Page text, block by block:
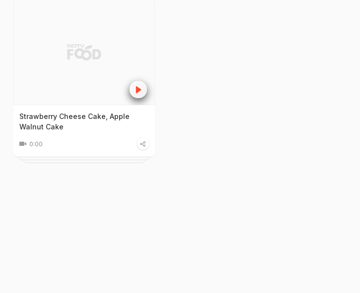
Strawberry Cheese Cake, Apple
Walnut Cake
0:00